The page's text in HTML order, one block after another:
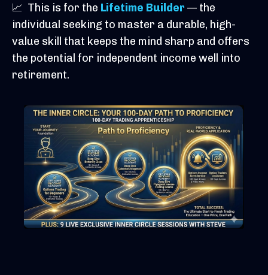
📈 This is for the Lifetime Builder— the
individual seeking to master a durable, high-
value skill that keeps the mind sharp and offers
the potential for independent income well into
retirement.